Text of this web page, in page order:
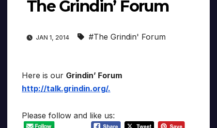
The Grindin’ Forum
JAN 1, 2014 #The Grindin' Forum
Here is our Grindin’ Forum
http://talk.grindin.org/.
Please follow and like us: